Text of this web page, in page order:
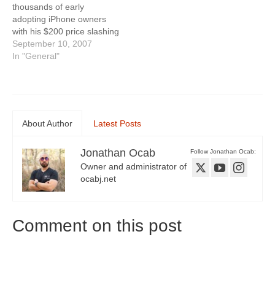
thousands of early
adopting iPhone owners
with his $200 price slashing
of the 8gb iPhone. There
have been lots of questions
September 10, 2007
In "General"
About Author Latest Posts
Follow Jonathan Ocab:
Jonathan Ocab
Owner and administrator of
ocabj.net
Comment on this post